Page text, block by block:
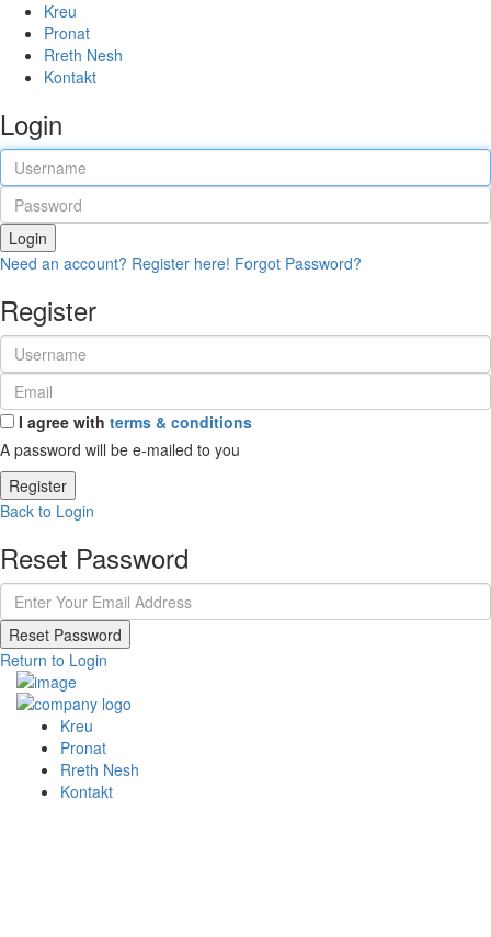
Kreu
Pronat
Rreth Nesh
Kontakt
Login
Login
Need an account? Register here! Forgot Password?
Register
I agree with terms & conditions
A password will be e-mailed to you
Register
Back to Login
Reset Password
Reset Password
Return to Login
Kreu
Pronat
Rreth Nesh
Kontakt